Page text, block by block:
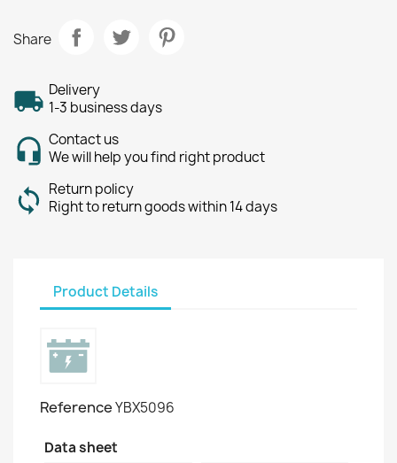
Share
Delivery
1-3 business days
Contact us
We will help you find right product
Return policy
Right to return goods within 14 days
Product Details
ReferenceYBX5096
Data sheet